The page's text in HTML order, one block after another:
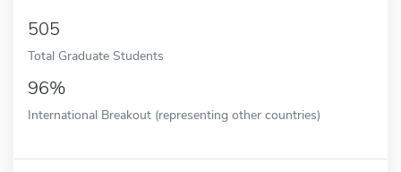
505
Total Graduate Students
96%
International Breakout (representing other countries)